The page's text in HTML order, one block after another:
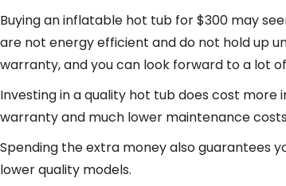
Buying an inflatable hot tub for $300 may
are not energy efficient and do not hold up
warranty, and you can look forward to a lot
Investing in a quality hot tub does cost
warranty and much lower maintenance
Spending the extra money also guarantees
lower quality models.